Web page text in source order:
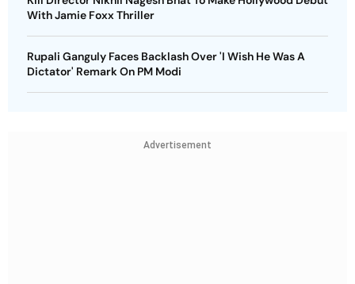
With Jamie Foxx Thriller
Rupali Ganguly Faces Backlash Over 'I Wish He Was A
Dictator' Remark On PM Modi
Advertisement